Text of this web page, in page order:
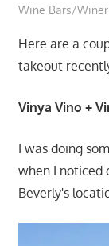
Wine Bars/
Here are a
takeout
Vinya Vino +
I was doing
when I noticed
Beverly's